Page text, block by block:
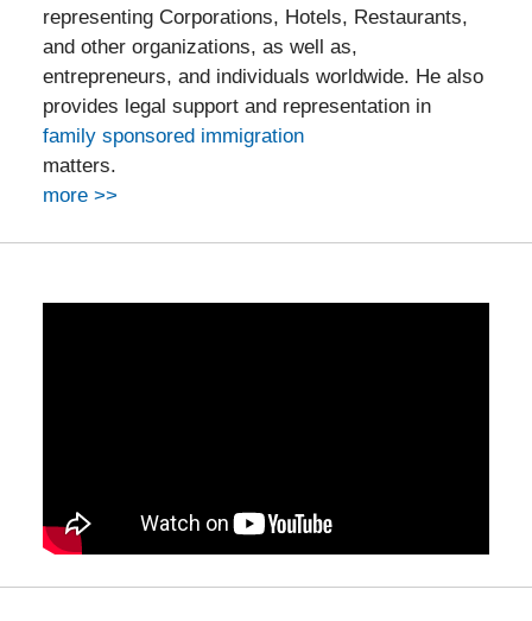
representing Corporations, Hotels, Restaurants,
and other organizations, as well as,
entrepreneurs, and individuals worldwide. He also
provides legal support and representation in
family sponsored immigration
matters.
more >>